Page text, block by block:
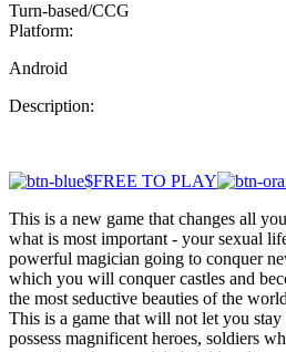
Turn-based/CCG
Platform:
Android
Description:
$FREE TO PLAY
This is a new game that changes all
what is most important - your sexual
powerful magician going to conquer
which you will conquer castles and
the most seductive beauties of the
This is a game that will not let you
possess magnificent heroes, soldiers